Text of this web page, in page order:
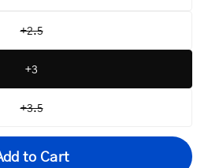
+2.5
+3
+3.5
to Cart